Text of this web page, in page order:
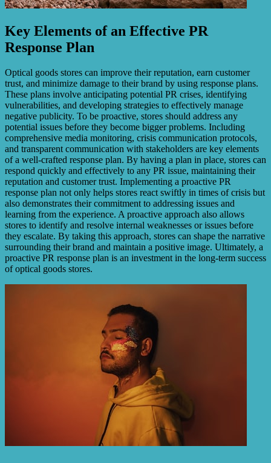
Key Elements of an Effective PR
Response Plan
Optical goods stores can improve their reputation, earn customer
trust, and minimize damage to their brand by using response plans.
These plans involve anticipating potential PR crises, identifying
vulnerabilities, and developing strategies to effectively manage
negative publicity. To be proactive, stores should address any
potential issues before they become bigger problems. Including
comprehensive media monitoring, crisis communication protocols,
and transparent communication with stakeholders are key elements
of a well-crafted response plan. By having a plan in place, stores can
respond quickly and effectively to any PR issue, maintaining their
reputation and customer trust. Implementing a proactive PR
response plan not only helps stores react swiftly in times of crisis but
also demonstrates their commitment to addressing issues and
learning from the experience. A proactive approach also allows
stores to identify and resolve internal weaknesses or issues before
they escalate. By taking this approach, stores can shape the narrative
surrounding their brand and maintain a positive image. Ultimately, a
proactive PR response plan is an investment in the long-term success
of optical goods stores.